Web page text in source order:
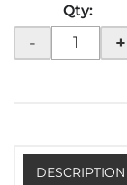
Qty:
- +
DESCRIPTION